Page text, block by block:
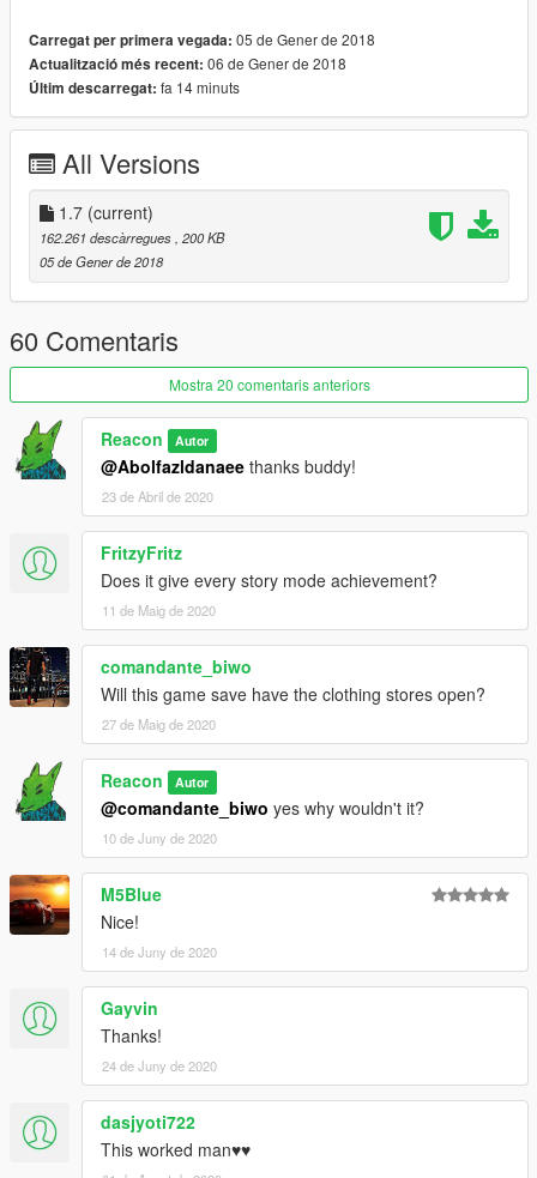
Carregat per primera vegada: 05 de Gener de 2018
Actualització més recent: 06 de Gener de 2018
Últim descarregat: fa 14 minuts
All Versions
1.7 (current)
162.261 descàrregues , 200 KB
05 de Gener de 2018
60 Comentaris
Mostra 20 comentaris anteriors
Reacon Autor
@Abolfazldanaee thanks buddy!
23 de Abril de 2020
FritzyFritz
Does it give every story mode achievement?
11 de Maig de 2020
comandante_biwo
Will this game save have the clothing stores open?
27 de Maig de 2020
Reacon Autor
@comandante_biwo yes why wouldn't it?
10 de Juny de 2020
M5Blue
Nice!
14 de Juny de 2020
Gayvin
Thanks!
24 de Juny de 2020
dasjyoti722
This worked man♥️♥️